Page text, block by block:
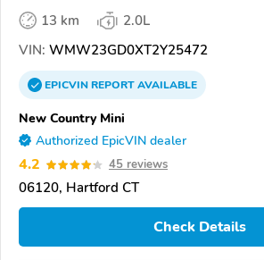
13 km
2.0L
VIN: WMW23GD0XT2Y25472
EPICVINREPORTAVAILABLE
New Country Mini
Authorized EpicVIN dealer
4.2 45 reviews
06120, Hartford CT
Check Details